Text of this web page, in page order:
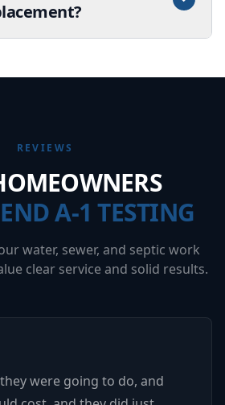
REVIEWS
A-1 TESTING
water, sewer, and septic work
clear service and solid results.
were going to do, and